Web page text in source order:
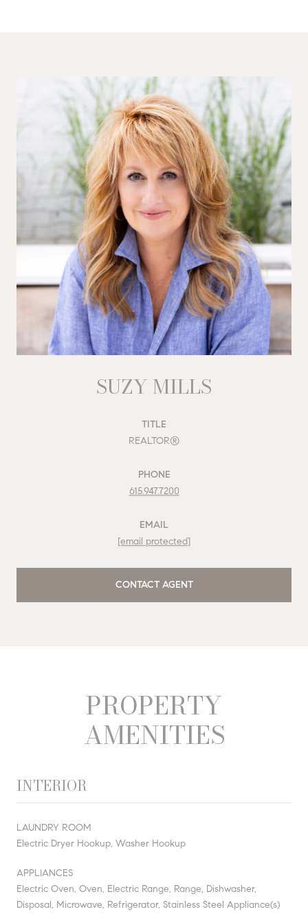
SUZY MILLS
TITLE
REALTOR®
PHONE
615.947.7200
EMAIL
[email protected]
CONTACT AGENT
PROPERTY
AMENITIES
INTERIOR
LAUNDRY ROOM
Electric Dryer Hookup, Washer Hookup
APPLIANCES
Electric Oven, Oven, Electric Range, Range, Dishwasher,
Disposal, Microwave, Refrigerator, Stainless Steel Appliance(s)